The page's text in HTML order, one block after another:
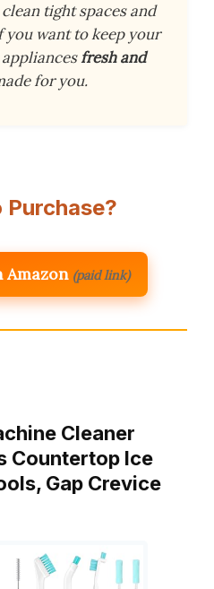
tight spaces and
want to keep your
fresh and
for you.
Purchase?
Amazon (paid link)
Cleaner
Countertop Ice
Gap Crevice